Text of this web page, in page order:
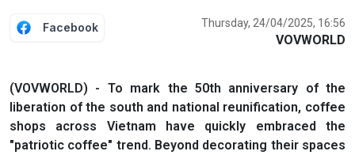
Facebook Thursday, 24/04/2025, 16:56
VOVWORLD
(VOVWORLD) - To mark the 50th anniversary of the
liberation of the south and national reunification, coffee
shops across Vietnam have quickly embraced the
"patriotic coffee" trend. Beyond decorating their spaces